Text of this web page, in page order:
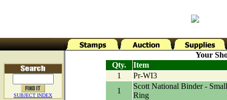
SUBJECT INDEX
Your
Qty.
Item
1
Pr-WI3
1
Scott National Binder -
Ring